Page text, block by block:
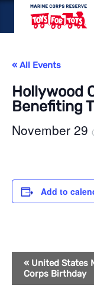
« All Events
Hollywood
Benefiting
November 29
Add to
Event
Navigation
« United States
Corps Birthday